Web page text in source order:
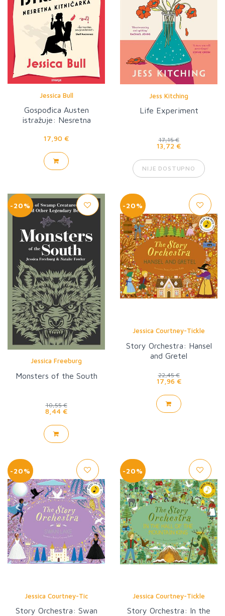
Jessica Bull
Gospođica Austen
istražuje: Nesretna
17,90 €
Jess Kitching
Life Experiment
17,15 €
13,72 €
NIJE DOSTUPNO
-20%
Jessica Freeburg
Monsters of the South
10,55 €
8,44 €
-20%
Jessica Courtney-Tickle
Story Orchestra: Hansel
and Gretel
22,45 €
17,96 €
-20%
Jessica Courtney-Tic
Story Orchestra: Swan
-20%
Jessica Courtney-Tickle
Story Orchestra: In the